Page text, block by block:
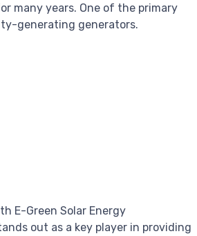
many years. One of the primary
generating generators.
E-Green Solar Energy
out as a key player in providing